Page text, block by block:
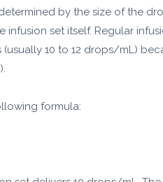
by the size of the
set itself. Regular
10 to 12 drops/mL)
formula: